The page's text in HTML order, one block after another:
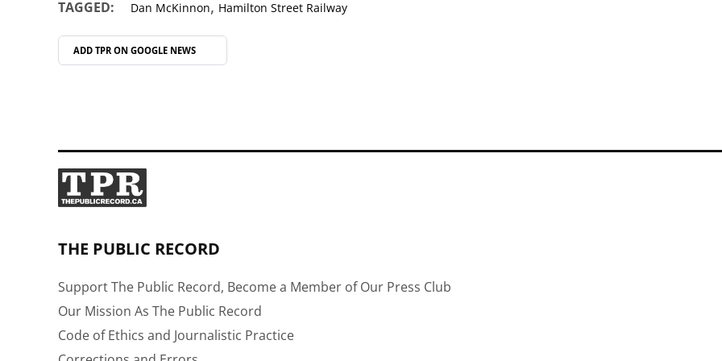
TAGGED: Dan McKinnon, Hamilton Street Railway
ADD TPR ON GOOGLE NEWS
THE PUBLIC RECORD
Support The Public Record, Become a Member of Our Press Club
Our Mission As The Public Record
Code of Ethics and Journalistic Practice